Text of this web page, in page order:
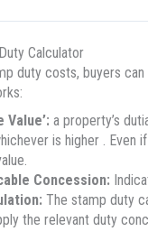
Calculator
duty costs, buyers can
Value’: a property’s
is higher .
Concession:
The stamp duty
the relevant duty